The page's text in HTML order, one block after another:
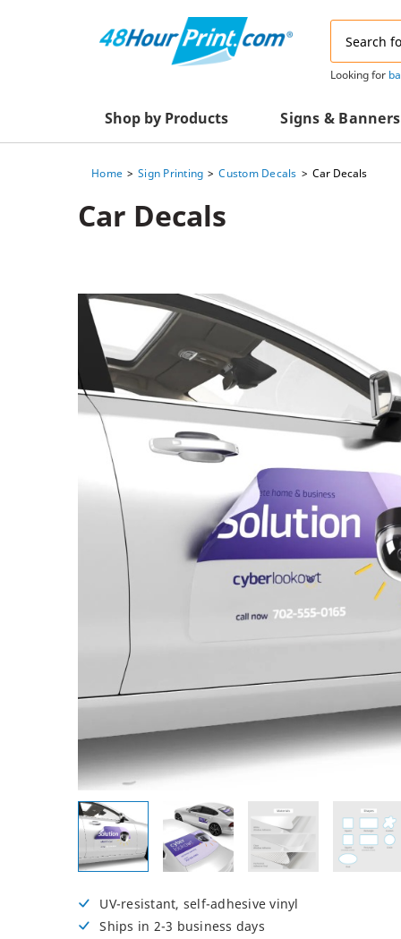
Looking for
Shop by Products
Advertising Materials
Business & Office Supplies
Event Marketing
Packaging Essentials
Postcards & Mailing Services
Promotional Products
Signs, Banners, & Displays
See All Products
Signs & Banners
Acrylic Prints
Aluminum Signs
Banners
Breakaway
Canvas Prints
Car Decals NEW
Decorative Prints
Event Tents NEW
Feather Flags
Pop-up Displays
Posters
Permanent Decals
NEW
Home Sign Printing Custom Decals Car Decals
Car Decals
UV-resistant, self-adhesive vinyl
Ships in 2-3 business days